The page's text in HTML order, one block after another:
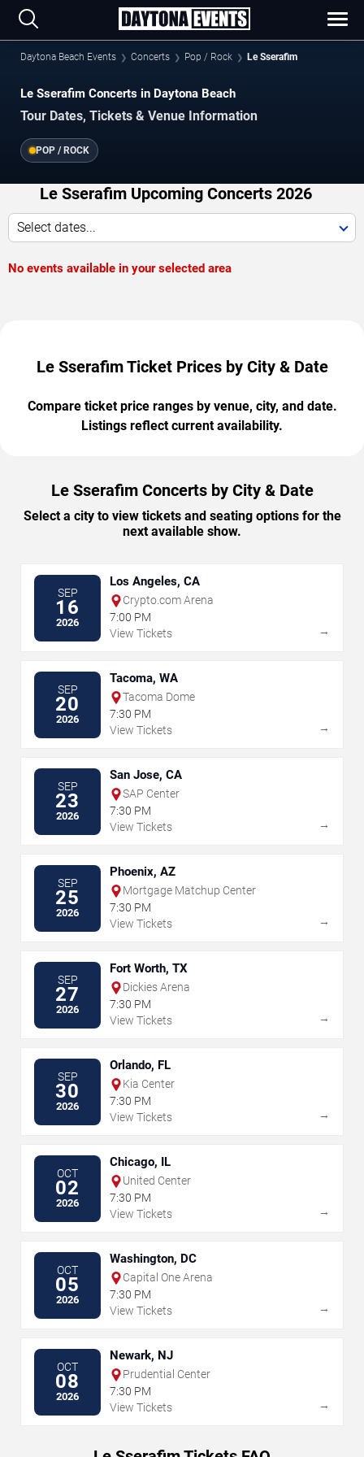
Daytona Beach Events Concerts Pop / Rock Le Sserafim
Le Sserafim Concerts in Daytona Beach
Tour Dates, Tickets & Venue Information
POP / ROCK
Le Sserafim Upcoming Concerts 2026
Select dates...
No events available in your selected area
Le Sserafim Ticket Prices by City & Date
Compare ticket price ranges by venue, city, and date.
Listings reflect current availability.
Le Sserafim Concerts by City & Date
Select a city to view tickets and seating options for the
next available show.
SEP
16
2026
Los Angeles, CA
Crypto.com Arena
7:00 PM
View Tickets
→
SEP
20
2026
Tacoma, WA
Tacoma Dome
7:30 PM
View Tickets
→
SEP
23
2026
San Jose, CA
SAP Center
7:30 PM
View Tickets
→
SEP
25
2026
Phoenix, AZ
Mortgage Matchup Center
7:30 PM
View Tickets
→
SEP
27
2026
Fort Worth, TX
Dickies Arena
7:30 PM
View Tickets
→
SEP
30
2026
Orlando, FL
Kia Center
7:30 PM
View Tickets
→
OCT
02
2026
Chicago, IL
United Center
7:30 PM
View Tickets
→
OCT
05
2026
Washington, DC
Capital One Arena
7:30 PM
View Tickets
→
OCT
08
2026
Newark, NJ
Prudential Center
7:30 PM
View Tickets
→